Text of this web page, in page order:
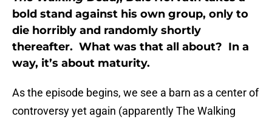
bold stand against his own group, only to
die horribly and randomly shortly
thereafter. What was that all about? In a
way, it’s about maturity.
As the episode begins, we see a barn as a center of
controversy yet again (apparently The Walking